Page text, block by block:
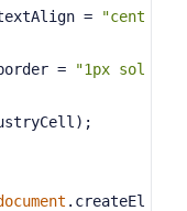
=
"cent
=
"1px sol
.createEl